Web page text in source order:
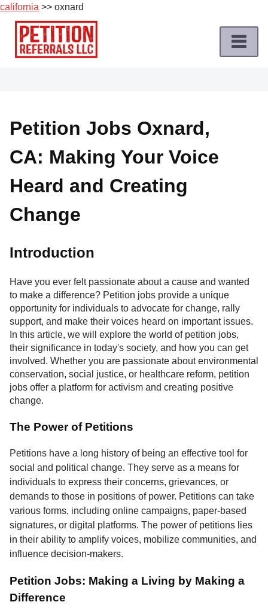
california >> oxnard
Skip
content
Job
Roles
Apply
a
Petition
Job
Terms
of
About
Us
Contact
Petition Jobs Oxnard,
CA: Making Your Voice
Heard and Creating
Change
Introduction
Have you ever felt passionate about a cause and wanted
to make a difference? Petition jobs provide a unique
opportunity for individuals to advocate for change, rally
support, and make their voices heard on important issues.
In this article, we will explore the world of petition jobs,
their significance in today's society, and how you can get
involved. Whether you are passionate about environmental
conservation, social justice, or healthcare reform, petition
jobs offer a platform for activism and creating positive
change.
The Power of Petitions
Petitions have a long history of being an effective tool for
social and political change. They serve as a means for
individuals to express their concerns, grievances, or
demands to those in positions of power. Petitions can take
various forms, including online campaigns, paper-based
signatures, or digital platforms. The power of petitions lies
in their ability to amplify voices, mobilize communities, and
influence decision-makers.
Petition Jobs: Making a Living by Making a
Difference